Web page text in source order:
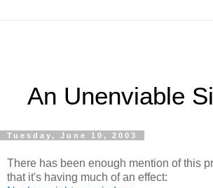
An Unenviable
Tuesday, June 10, 2003
There has been enough mention of this
that it's having much of an effect: